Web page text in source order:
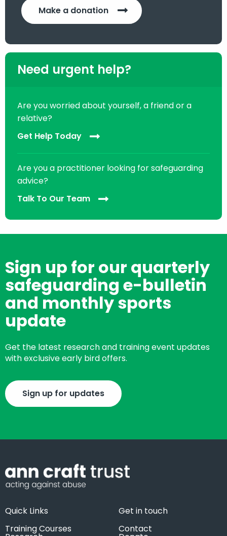
Make a donation
Need urgent help?
Are you worried about yourself, a friend or a
relative?
Get Help Today
Are you a practitioner looking for safeguarding
advice?
Talk To Our Team
Sign up for our quarterly
safeguarding e-bulletin
and monthly sports
update
Get the latest research and training event updates
with exclusive early bird offers.
Sign up for updates
Quick Links
Training Courses
Get in touch
Contact